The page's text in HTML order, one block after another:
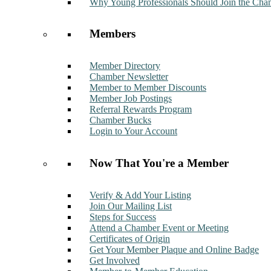
Members
Member Directory
Chamber Newsletter
Member to Member Discounts
Member Job Postings
Referral Rewards Program
Chamber Bucks
Login to Your Account
Now That You're a Member
Verify & Add Your Listing
Join Our Mailing List
Steps for Success
Attend a Chamber Event or Meeting
Certificates of Origin
Get Your Member Plaque and Online Badge
Get Involved